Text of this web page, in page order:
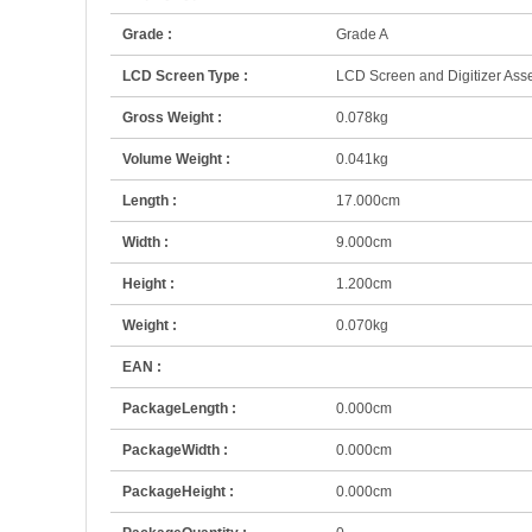
Grade : Grade A
LCD Screen Type : LCD Screen and Digitizer
Gross Weight : 0.078kg
Volume Weight : 0.041kg
Length : 17.000cm
Width : 9.000cm
Height : 1.200cm
Weight : 0.070kg
EAN :
PackageLength : 0.000cm
PackageWidth : 0.000cm
PackageHeight : 0.000cm